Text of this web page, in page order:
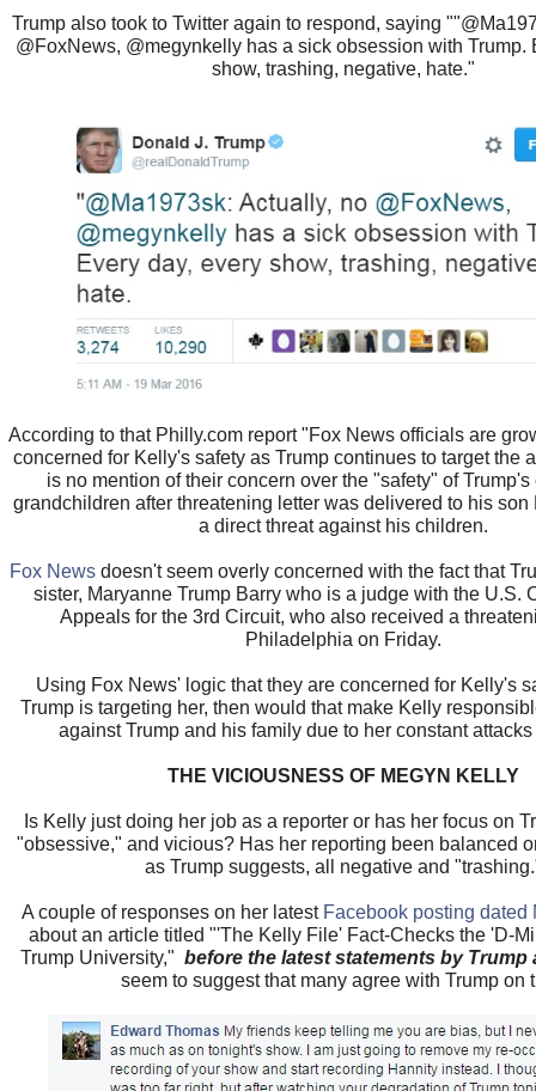
Trump also took to Twitter again to respond, saying
@FoxNews, @megynkelly has a sick obsession with Trump.
show, trashing, negative, hate."
According to that Philly.com report "Fox News officials are
concerned for Kelly's safety as Trump continues to target the
is no mention of their concern over the "safety" of
grandchildren after threatening letter was delivered to his son
a direct threat against his children.
Fox Newsdoesn't seem overly concerned with the fact that
sister, Maryanne Trump Barry who is a judge with the U.S.
Appeals for the 3rd Circuit, who also received a
Philadelphia on Friday.
Using Fox News' logic that they are concerned for Kelly's
Trump is targeting her, then would that make Kelly
against Trump and his family due to her constant
THE VICIOUSNESS OF MEGYN KELLY
Is Kelly just doing her job as a reporter or has her focus on
"obsessive," and vicious? Has her reporting been balanced
as Trump suggests, all negative and
A couple of responses on her latest Facebook posting dated
about an article titled "'The Kelly File' Fact-Checks the 'D-
Trump University," before the latest statements by Trump
seem to suggest that many agree with Trump on